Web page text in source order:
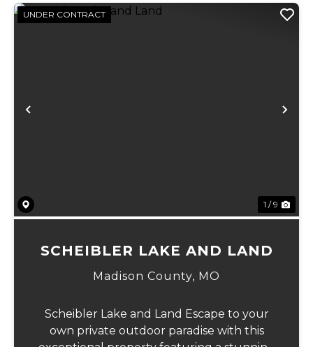
Previous
UNDER CONTRACT
1 / 9
SCHEIBLER LAKE AND LAND
Madison County, MO
Scheibler Lake and Land Escape to your
own private outdoor paradise with this